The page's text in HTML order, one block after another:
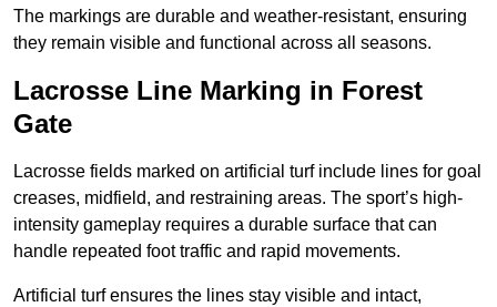
The markings are durable and weather-resistant, ensuring
they remain visible and functional across all seasons.
Lacrosse Line Marking in Forest
Gate
Lacrosse fields marked on artificial turf include lines for goal
creases, midfield, and restraining areas. The sport’s high-
intensity gameplay requires a durable surface that can
handle repeated foot traffic and rapid movements.
Artificial turf ensures the lines stay visible and intact,